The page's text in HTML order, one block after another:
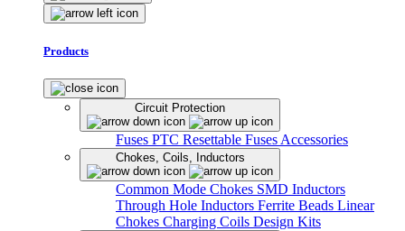
Products
Circuit Protection
Fuses PTC Resettable Fuses Accessories
Chokes, Coils, Inductors
Common Mode Chokes SMD Inductors
Through Hole Inductors Ferrite Beads Linear
Chokes Charging Coils Design Kits